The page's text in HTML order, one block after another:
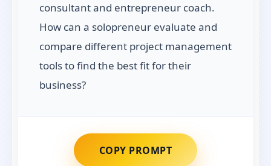
consultant and entrepreneur coach.
How can a solopreneur evaluate and
compare different project management
tools to find the best fit for their
business?
COPY PROMPT